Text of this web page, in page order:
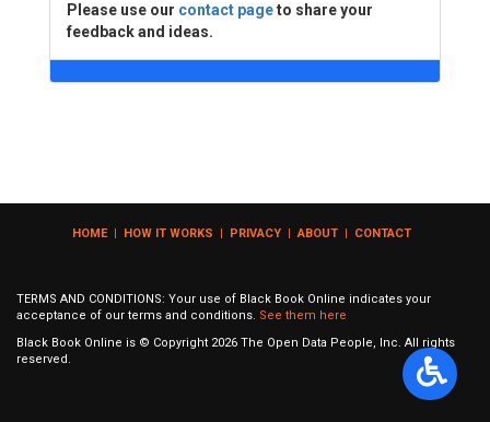
Please use our contact pageto share your
feedback and ideas.
HOME| HOW IT WORKS | PRIVACY | ABOUT | CONTACT
TERMS AND CONDITIONS: Your use of Black Book Online indicates your
acceptance of our terms and conditions. See them here
Black Book Online is © Copyright 2026 The Open Data People, Inc. All rights
reserved.